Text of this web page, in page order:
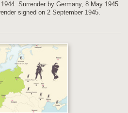
Surrender by Germany, 8 May 1945.
signed on 2 September 1945.